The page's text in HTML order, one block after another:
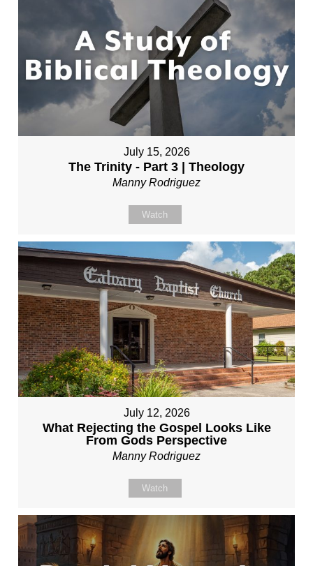
July 15, 2026
The Trinity - Part 3 | Theology
Manny Rodriguez
Watch
July 12, 2026
What Rejecting the Gospel Looks Like
From Gods Perspective
Manny Rodriguez
Watch